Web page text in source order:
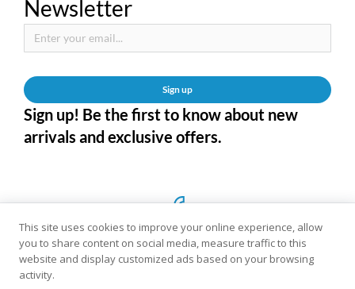
Newsletter
Sign up
Sign up! Be the first to know about new
arrivals and exclusive offers.
This site uses cookies to improve your online experience, allow
you to share content on social media, measure traffic to this
website and display customized ads based on your browsing
activity.